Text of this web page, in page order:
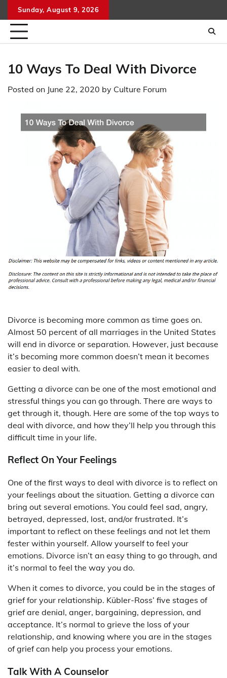
to
content
Sunday, August 9, 2026
10 Ways To Deal With Divorce
Posted on June 22, 2020 by Culture Forum
Divorce is becoming more common as time goes on.
Almost 50 percent of all marriages in the United States
will end in divorce or separation. However, just because
it’s becoming more common doesn’t mean it becomes
easier to deal with.
Getting a divorce can be one of the most emotional and
stressful things you can go through. There are ways to
get through it, though. Here are some of the top ways to
deal with divorce, and how they’ll help you through this
difficult time in your life.
Reflect On Your Feelings
One of the first ways to deal with divorce is to reflect on
your feelings about the situation. Getting a divorce can
bring out several emotions. You could feel sad, angry,
betrayed, depressed, lost, and/or frustrated. It’s
important to reflect on these feelings and not let them
fester within yourself. Allow yourself to feel your
emotions. Divorce isn’t an easy thing to go through, and
it’s normal to feel the way you do.
When it comes to divorce, you could be in the stages of
grief for your relationship. Kübler-Ross’ five stages of
grief are denial, anger, bargaining, depression, and
acceptance. It’s normal to grieve the loss of your
relationship, and knowing where you are in the stages
of grief can help you process your emotions.
Talk With A Counselor